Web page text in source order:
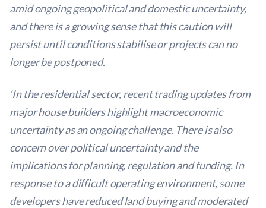
amid ongoing geopolitical and domestic uncertainty,
and there is a growing sense that this caution will
persist until conditions stabilise or projects can no
longer be postponed.
‘In the residential sector, recent trading updates from
major house builders highlight macroeconomic
uncertainty as an ongoing challenge. There is also
concern over political uncertainty and the
implications for planning, regulation and funding. In
response to a difficult operating environment, some
developers have reduced land buying and moderated